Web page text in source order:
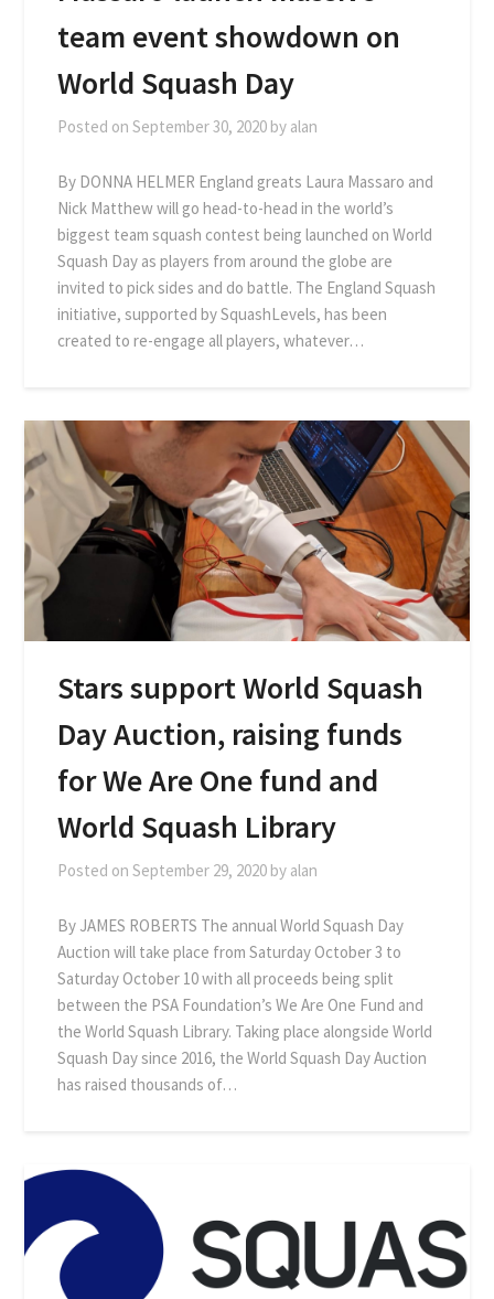
team event showdown on
World Squash Day
Posted onSeptember 30, 2020 by alan
By DONNA HELMER England greats Laura Massaro and
Nick Matthew will go head-to-head in the world’s
biggest team squash contest being launched on World
Squash Day as players from around the globe are
invited to pick sides and do battle. The England Squash
initiative, supported by SquashLevels, has been
created to re-engage all players, whatever…
Stars support World Squash
Day Auction, raising funds
for We Are One fund and
World Squash Library
Posted onSeptember 29, 2020 by alan
By JAMES ROBERTS The annual World Squash Day
Auction will take place from Saturday October 3 to
Saturday October 10 with all proceeds being split
between the PSA Foundation’s We Are One Fund and
the World Squash Library. Taking place alongside World
Squash Day since 2016, the World Squash Day Auction
has raised thousands of…